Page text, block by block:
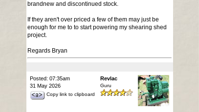
brandnew and discontinued stock.
If they aren't over priced a few of them may just be
enough for me to to start powering my shearing shed
project.
Regards Bryan
Posted: 07:35am
31 May 2026
Copy link to clipboard
Revlac
Guru